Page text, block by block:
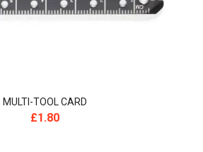
MULTI-TOOL CARD
£1.80